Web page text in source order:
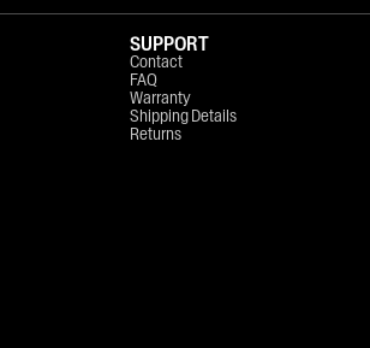
SUPPORT
Contact
FAQ
Warranty
Shipping Details
Returns